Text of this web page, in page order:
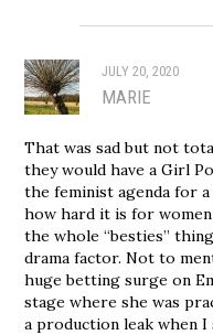
JULY 20, 2020
MARIE
That was sad but not
they would have a Girl
the feminist agenda for
how hard it is for
the whole “besties”
drama factor. Not to
huge betting surge on
stage where she was
a production leak when I